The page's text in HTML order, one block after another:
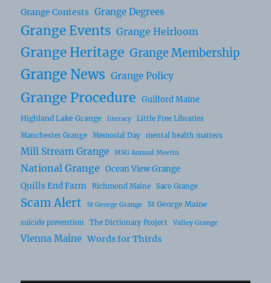
Grange Contests Grange Degrees
Grange Events Grange Heirloom
Grange Heritage Grange Membership
Grange News Grange Policy
Grange Procedure Guilford Maine
Highland Lake Grange literacy
Little Free Libraries
Manchester Grange
Memorial Day mental health matters
Mill Stream Grange MSG Annual Meetin
National Grange
Ocean View Grange
Quills End Farm
Richmond Maine Saco Grange
Scam Alert St George Grange St George Maine
suicide prevention The Dictionary Project Valley Grange
Vienna Maine Words for Thirds